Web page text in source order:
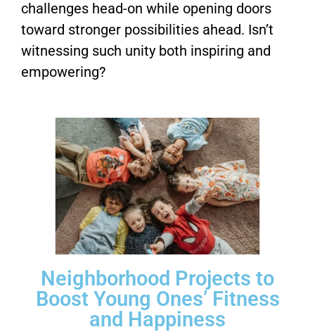
challenges head-on while opening doors
toward stronger possibilities ahead. Isn’t
witnessing such unity both inspiring and
empowering?
Neighborhood Projects to
Boost Young Ones’ Fitness
and Happiness